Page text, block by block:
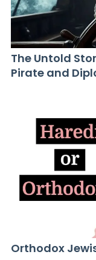
The Untold
Pirate and
Orthodox